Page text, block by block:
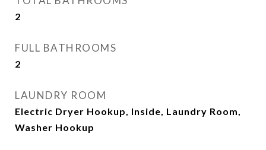
2
FULL BATHROOMS
2
LAUNDRY ROOM
Electric Dryer Hookup, Inside, Laundry Room,
Washer Hookup